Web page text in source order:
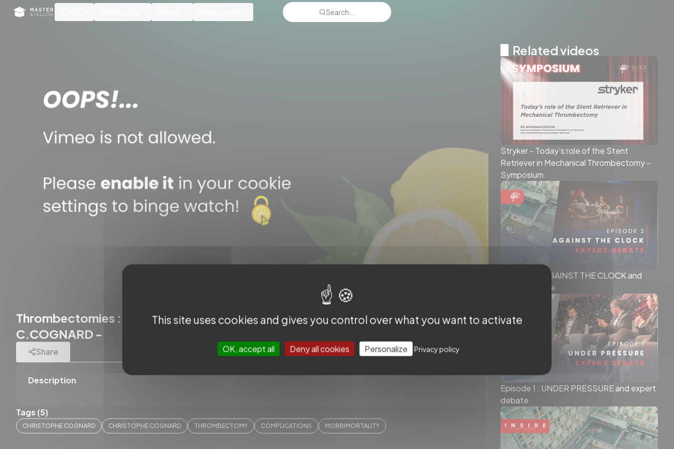
Search...
Thrombectomies : Complications and difficult cases - Slice LIBRARY -
C.COGNARD -
Share
Description
Tags (5)
CHRISTOPHE COGNARD CHRISTOPHE COGNARD THROMBECTOMY COMPLICATIONS MORBIMORTALITY
Related videos
Stryker - Today’s role of the Stent
Retriever in Mechanical Thrombectomy -
Symposium
Episode 2 : AGAINST THE CLOCK and
expert debate
Episode 1 : UNDER PRESSURE and expert
debate
Cookies management panel
This site uses cookies and gives you control over what you want to activate
OK, accept all Deny all cookies Personalize Privacy policy